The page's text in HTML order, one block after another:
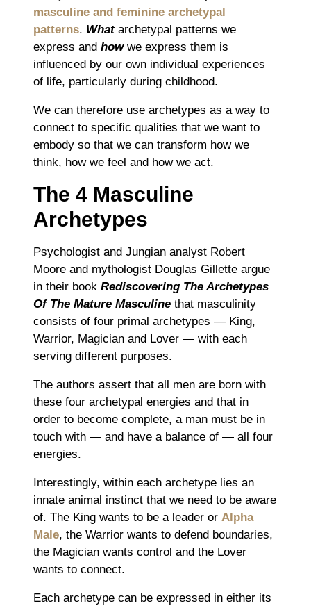
masculine and feminine archetypal
patterns. Whatarchetypal patterns we
express and howwe express them is
influenced by our own individual experiences
of life, particularly during childhood.
We can therefore use archetypes as a way to
connect to specific qualities that we want to
embody so that we can transform how we
think, how we feel and how we act.
The 4 Masculine
Archetypes
Psychologist and Jungian analyst Robert
Moore and mythologist Douglas Gillette argue
in their book Rediscovering The Archetypes
Of The Mature Masculine that masculinity
consists of four primal archetypes ― King,
Warrior, Magician and Lover ― with each
serving different purposes.
The authors assert that all men are born with
these four archetypal energies and that in
order to become complete, a man must be in
touch with ― and have a balance of ― all four
energies.
Interestingly, within each archetype lies an
innate animal instinct that we need to be aware
of. The King wants to be a leader or Alpha
Male, the Warrior wants to defend boundaries,
the Magician wants control and the Lover
wants to connect.
Each archetype can be expressed in either its